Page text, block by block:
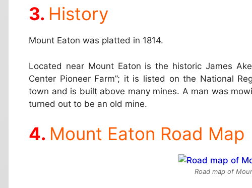
History
Mount Eaton was platted in 1814.
Located near Mount Eaton is the historic James
Center Pioneer Farm”; it is listed on the National
town and is built above many mines. A man was
turned out to be an old mine.
Mount Eaton Road Map
Road map of